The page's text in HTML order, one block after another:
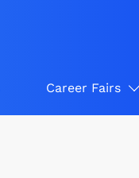
Career Fairs